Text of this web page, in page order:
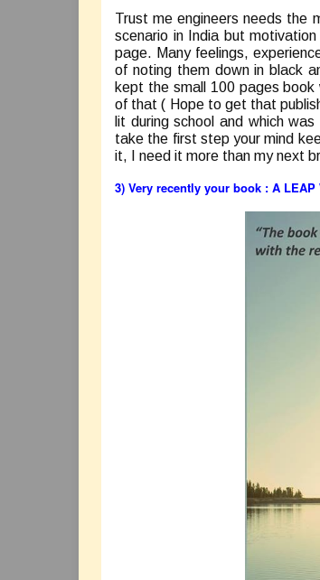
Trust me engineers needs the
scenario in India but
page. Many feelings,
of noting them down in black
kept the small 100 pages
of that ( Hope to get that
lit during school and which
take the first step your mind
it, I need it more than my next
3) Very recently your book : A LEAP